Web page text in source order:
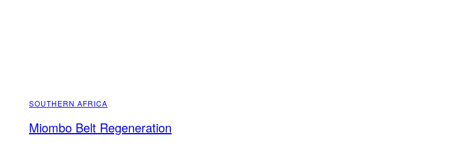
SOUTHERN AFRICA
Miombo Belt Regeneration